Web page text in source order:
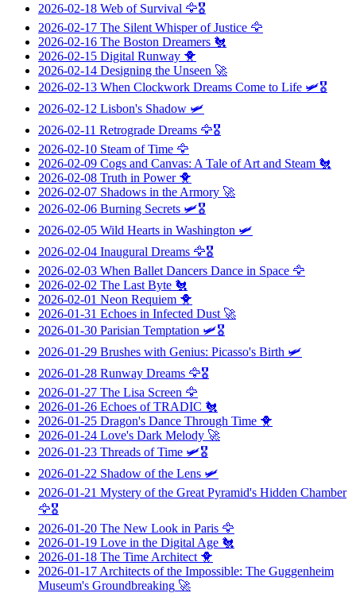
2026-02-18 Web of Survival 🦅🎖️
2026-02-17 The Silent Whisper of Justice 🦅
2026-02-16 The Boston Dreamers 🐔
2026-02-15 Digital Runway 🐥
2026-02-14 Designing the Unseen 🚀
2026-02-13 When Clockwork Dreams Come to Life 🛩️🎖️
2026-02-12 Lisbon's Shadow 🛩️
2026-02-11 Retrograde Dreams 🦅🎖️
2026-02-10 Steam of Time 🦅
2026-02-09 Cogs and Canvas: A Tale of Art and Steam 🐔
2026-02-08 Truth in Power🐥
2026-02-07 Shadows in the Armory 🚀
2026-02-06 Burning Secrets 🛩️🎖️
2026-02-05 Wild Hearts in Washington 🛩️
2026-02-04 Inaugural Dreams 🦅🎖️
2026-02-03 When Ballet Dancers Dance in Space 🦅
2026-02-02 The Last Byte 🐔
2026-02-01 Neon Requiem 🐥
2026-01-31 Echoes in Infected Dust 🚀
2026-01-30 Parisian Temptation 🛩️🎖️
2026-01-29 Brushes with Genius: Picasso's Birth 🛩️
2026-01-28 Runway Dreams 🦅🎖️
2026-01-27 The Lisa Screen 🦅
2026-01-26 Echoes of TRADIC 🐔
2026-01-25 Dragon's Dance Through Time 🐥
2026-01-24 Love's Dark Melody 🚀
2026-01-23 Threads of Time 🛩️🎖️
2026-01-22 Shadow of the Lens 🛩️
2026-01-21 Mystery of the Great Pyramid's Hidden Chamber
🦅🎖️
2026-01-20 The New Look in Paris 🦅
2026-01-19 Love in the Digital Age 🐔
2026-01-18 The Time Architect 🐥
2026-01-17 Architects of the Impossible: The Guggenheim
Museum's Groundbreaking 🚀